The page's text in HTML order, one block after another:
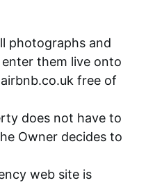
photographs and
them live onto
free of
does not have to
Owner decides to
web site is